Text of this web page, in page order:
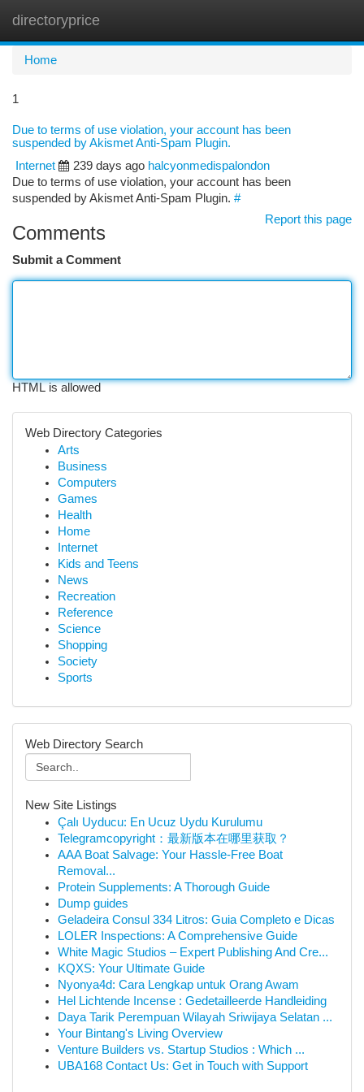
directoryprice
Home
1
Due to terms of use violation, your account has been
suspended by Akismet Anti-Spam Plugin.
Internet
239 days ago halcyonmedispalondon
Due to terms of use violation, your account has been
suspended by Akismet Anti-Spam Plugin. #
Report this page
Comments
Submit a Comment
HTML is allowed
Web Directory Categories
Arts
Business
Computers
Games
Health
Home
Internet
Kids and Teens
News
Recreation
Reference
Science
Shopping
Society
Sports
Web Directory Search
New Site Listings
Çalı Uyducu: En Ucuz Uydu Kurulumu
Telegramcopyright：最新版本在哪里获取？
AAA Boat Salvage: Your Hassle-Free Boat
Removal...
Protein Supplements: A Thorough Guide
Dump guides
Geladeira Consul 334 Litros: Guia Completo e Dicas
LOLER Inspections: A Comprehensive Guide
White Magic Studios – Expert Publishing And Cre...
KQXS: Your Ultimate Guide
Nyonya4d: Cara Lengkap untuk Orang Awam
Hel Lichtende Incense : Gedetailleerde Handleiding
Daya Tarik Perempuan Wilayah Sriwijaya Selatan ...
Your Bintang's Living Overview
Venture Builders vs. Startup Studios : Which ...
UBA168 Contact Us: Get in Touch with Support